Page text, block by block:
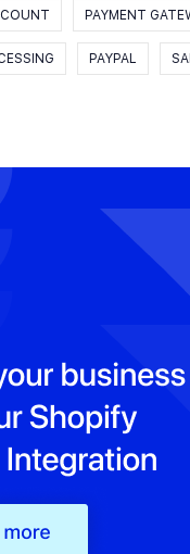
PAYMENT
PAYPAL